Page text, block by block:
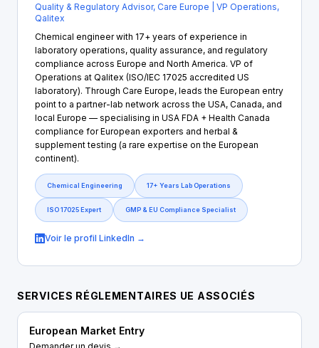
Quality & Regulatory Advisor, Care Europe | VP Operations,
Qalitex
Chemical engineer with 17+ years of experience in
laboratory operations, quality assurance, and regulatory
compliance across Europe and North America. VP of
Operations at Qalitex (ISO/IEC 17025 accredited US
laboratory). Through Care Europe, leads the European entry
point to a partner-lab network across the USA, Canada, and
local Europe — specialising in USA FDA + Health Canada
compliance for European exporters and herbal &
supplement testing (a rare expertise on the European
continent).
Chemical Engineering 17+ Years Lab Operations
ISO 17025 Expert GMP & EU Compliance Specialist
Voir le profil LinkedIn →
SERVICES RÉGLEMENTAIRES UE ASSOCIÉS
European Market Entry